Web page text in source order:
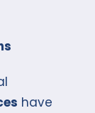
have